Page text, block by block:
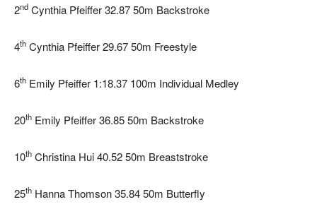
2nd Cynthia Pfeiffer 32.87 50m Backstroke
4th Cynthia Pfeiffer 29.67 50m Freestyle
6th Emily Pfeiffer 1:18.37 100m Individual Medley
20th Emily Pfeiffer 36.85 50m Backstroke
10th Christina Hui 40.52 50m Breaststroke
25th Hanna Thomson 35.84 50m Butterfly